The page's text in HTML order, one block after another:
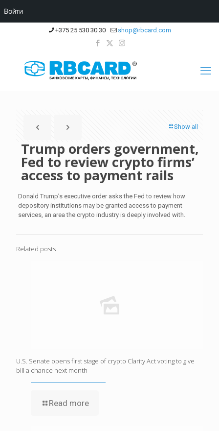
+375 25 530 30 30 shop@rbcard.com
Show all
Trump orders government,
Fed to review crypto firms’
access to payment rails
Donald Trump’s executive order asks the Fed to review how
depository institutions may be granted access to payment
services, an area the crypto industry is deeply involved with.
Related posts
U.S. Senate opens first stage of crypto Clarity Act voting to give
bill a chance next month
Read more
Войти